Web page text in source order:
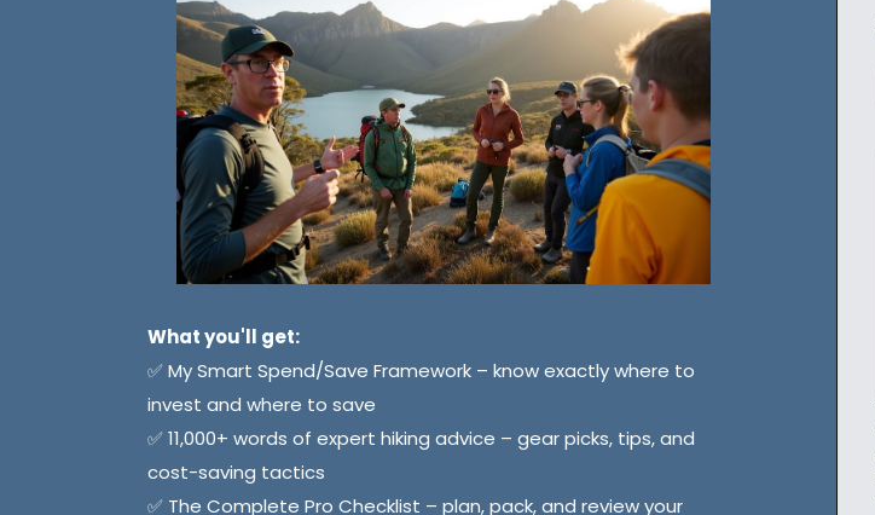
What you'll get:
✅ My Smart Spend/Save Framework – know exactly where to
invest and where to save
✅ 11,000+ words of expert hiking advice – gear picks, tips, and
cost-saving tactics
✅ The Complete Pro Checklist – plan, pack, and review your